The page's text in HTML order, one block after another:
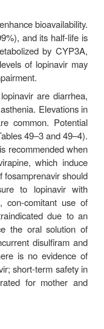
reported in
may
chronic liver
moiety and
allergy.
metabolized by
many possible
49–4). In
inhibitor of
hepatic enzyme
amprenavir
pill burden,
capsules
in